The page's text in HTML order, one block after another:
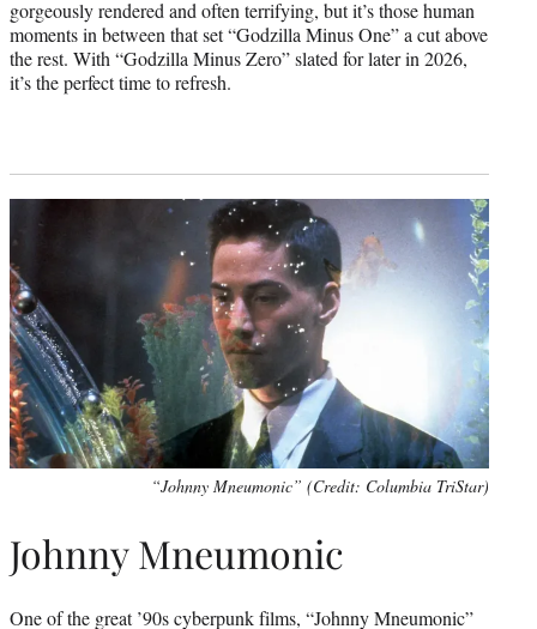
gorgeously rendered and often terrifying, but it’s those human
moments in between that set “Godzilla Minus One” a cut above
the rest. With “Godzilla Minus Zero” slated for later in 2026,
it’s the perfect time to refresh.
“Johnny Mneumonic” (Credit: Columbia TriStar)
Johnny Mneumonic
One of the great ’90s cyberpunk films, “Johnny Mneumonic”